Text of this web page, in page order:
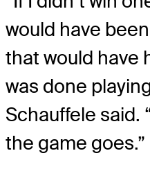
would have
that would have
was done
Schauffele said.
the game goes.”